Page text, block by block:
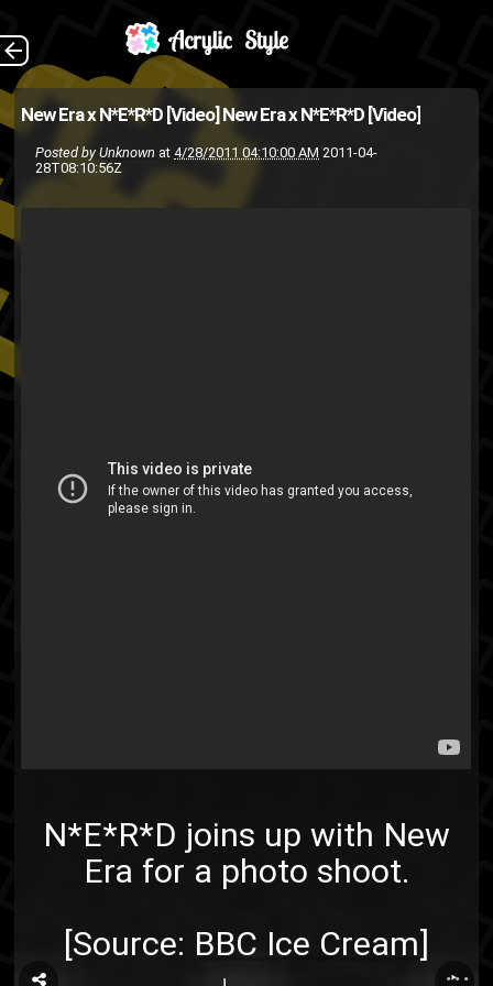
New Era x N*E*R*D [Video] New Era x N*E*R*D [Video]
Posted byUnknown at4/28/2011 04:10:00 AM 2011-04-
28T08:10:56Z
N*E*R*D joins up with New
Era for a photo shoot.
[Source: BBC Ice Cream]
...
The Back
N*E*R*D joins up
with New Era for a photo
shoot. [Source: BBC Ice Cream